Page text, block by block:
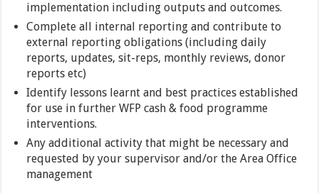
implementation including outputs and outcomes.
Complete all internal reporting and contribute to
external reporting obligations (including daily
reports, updates, sit-reps, monthly reviews, donor
reports etc)
Identify lessons learnt and best practices established
for use in further WFP cash & food programme
interventions.
Any additional activity that might be necessary and
requested by your supervisor and/or the Area Office
management